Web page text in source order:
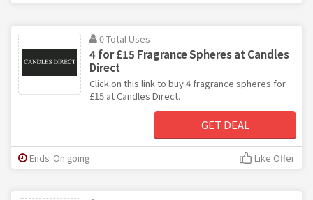
0 Total Uses
4 for £15 Fragrance Spheres at Candles
Direct
Click on this link to buy 4 fragrance spheres for
£15 at Candles Direct.
GET DEAL
Ends: On going Like Offer